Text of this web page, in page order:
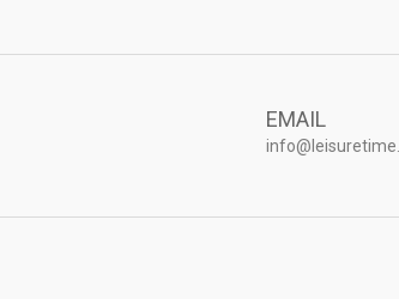
EMAIL